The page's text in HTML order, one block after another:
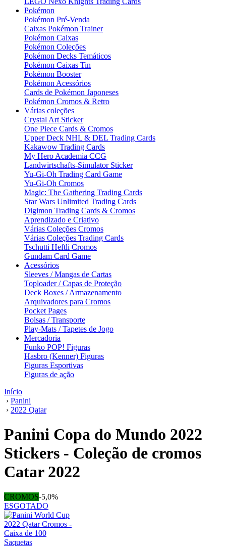
Pokémon
Pokémon Pré-Venda
Caixas Pokémon Trainer
Pokémon Caixas
Pokémon Coleções
Pokémon Decks Temáticos
Pokémon Caixas Tin
Pokémon Booster
Pokémon Acessórios
Cards de Pokémon Japoneses
Pokémon Cromos & Retro
Várias coleções
Crystal Art Sticker
One Piece Cards & Cromos
Upper Deck NHL & DEL Trading Cards
Kakawow Trading Cards
My Hero Academia CCG
Landwirtschafts-Simulator Sticker
Yu-Gi-Oh Trading Card Game
Yu-Gi-Oh Cromos
Magic: The Gathering Trading Cards
Star Wars Unlimited Trading Cards
Digimon Trading Cards & Cromos
Aprendizado e Criativo
Várias Coleções Cromos
Várias Coleções Trading Cards
Tschutti Heftli Cromos
Gundam Card Game
Acessórios
Sleeves / Mangas de Cartas
Toploader / Capas de Proteção
Deck Boxes / Armazenamento
Arquivadores para Cromos
Pocket Pages
Bolsas / Transporte
Play-Mats / Tapetes de Jogo
Mercadoria
Funko POP! Figuras
Hasbro (Kenner) Figuras
Figuras Esportivas
Figuras de ação
Início
› Panini
› 2022 Qatar
Panini Copa do Mundo 2022
Stickers - Coleção de cromos
Catar 2022
CROMOS-5,0%
ESGOTADO